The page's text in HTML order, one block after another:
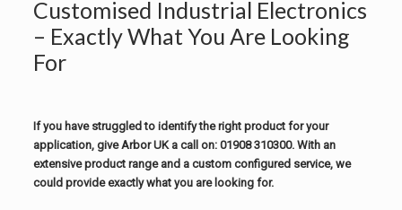
Customised Industrial Electronics
– Exactly What You Are Looking
For
If you have struggled to identify the right product for your
application, give Arbor UK a call on: 01908 310300. With an
extensive product range and a custom configured service, we
could provide exactly what you are looking for.